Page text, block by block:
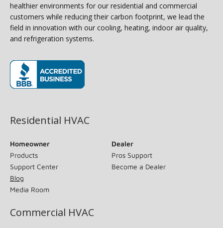
healthier environments for our residential and commercial
customers while reducing their carbon footprint, we lead the
field in innovation with our cooling, heating, indoor air quality,
and refrigeration systems.
Residential HVAC
Homeowner
Products
Support Center
Blog
Media Room
Dealer
Pros Support
Become a Dealer
Commercial HVAC